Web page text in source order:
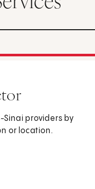
Sinai providers by
or location.